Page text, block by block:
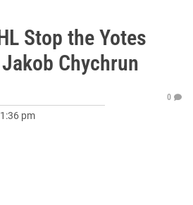
Stop the Yotes
Chychrun
1:36 pm
0